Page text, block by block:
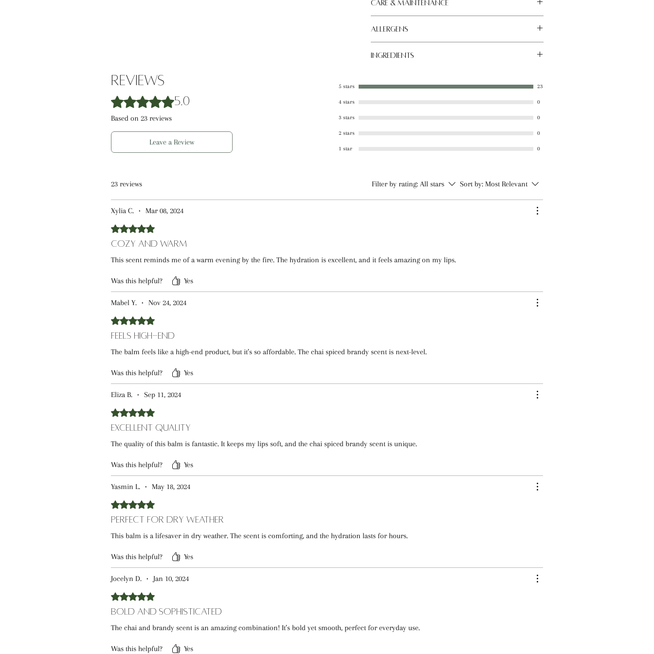
conditions.
Care & Maintenance
Store in a cool, dry place away from direct sunlight.
Allergens
Ingredients
Almond Oil, Shea Butter, Castor Oil, Vitamin E Oil,
Plant Derived Natural Flavoring, Natural Stevia
Reviews
Rated 5 out of 5 stars.
5.0
Based on 23 reviews
Leave a Review
5 stars 23
4 stars 0
3 stars 0
2 stars 0
1 star 0
23 reviews Filter by rating: All stars Sort by: Most Relevant
Xylia C. • Mar 08, 2024
Rated 5 out of 5 stars.
Cozy and Warm
This scent reminds me of a warm evening by the fire. The hydration is excellent, and it feels amazing on my lips.
Was this helpful? Yes
Mabel Y. • Nov 24, 2024
Rated 5 out of 5 stars.
Feels High-End
The balm feels like a high-end product, but it’s so affordable. The chai spiced brandy scent is next-level.
Was this helpful? Yes
Eliza B. • Sep 11, 2024
Rated 5 out of 5 stars.
Excellent Quality
The quality of this balm is fantastic. It keeps my lips soft, and the chai spiced brandy scent is unique.
Was this helpful? Yes
Yasmin L. • May 18, 2024
Rated 5 out of 5 stars.
Perfect for Dry Weather
This balm is a lifesaver in dry weather. The scent is comforting, and the hydration lasts for hours.
Was this helpful? Yes
Jocelyn D. • Jan 10, 2024
Rated 5 out of 5 stars.
Bold and Sophisticated
The chai and brandy scent is an amazing combination! It’s bold yet smooth, perfect for everyday use.
Was this helpful? Yes